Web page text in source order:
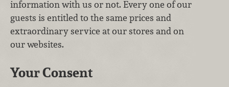
information with us or not. Every one of our
guests is entitled to the same prices and
extraordinary service at our stores and on
our websites.
Your Consent